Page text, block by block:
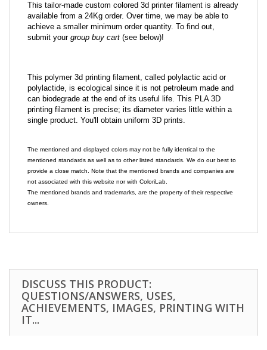
This tailor-made custom colored 3d printer filament is already
available from a 24Kg order. Over time, we may be able to
achieve a smaller minimum order quantity. To find out,
submit your group buy cart (see below)!
This polymer 3d printing filament, called polylactic acid or
polylactide, is ecological since it is not petroleum made and
can biodegrade at the end of its useful life. This PLA 3D
printing filament is precise; its diameter varies little within a
single product. You'll obtain uniform 3D prints.
The mentioned and displayed colors may not be fully identical to the
mentioned standards as well as to other listed standards. We do our best to
provide a close match. Note that the mentioned brands and companies are
not associated with this website nor with ColoriLab.
The mentioned brands and trademarks, are the property of their respective
owners.
DISCUSS THIS PRODUCT:
QUESTIONS/ANSWERS, USES,
ACHIEVEMENTS, IMAGES, PRINTING WITH
IT...